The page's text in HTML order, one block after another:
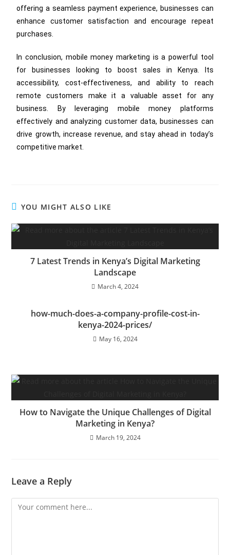
offering a seamless payment experience, businesses can
enhance customer satisfaction and encourage repeat
purchases.
In conclusion, mobile money marketing is a powerful tool
for businesses looking to boost sales in Kenya. Its
accessibility, cost-effectiveness, and ability to reach
remote customers make it a valuable asset for any
business. By leveraging mobile money platforms
effectively and analyzing customer data, businesses can
drive growth, increase revenue, and stay ahead in today’s
competitive market.
YOU MIGHT ALSO LIKE
7 Latest Trends in Kenya’s Digital Marketing
Landscape
March 4, 2024
how-much-does-a-company-profile-cost-in-
kenya-2024-prices/
May 16, 2024
How to Navigate the Unique Challenges of Digital
Marketing in Kenya?
March 19, 2024
Leave a Reply